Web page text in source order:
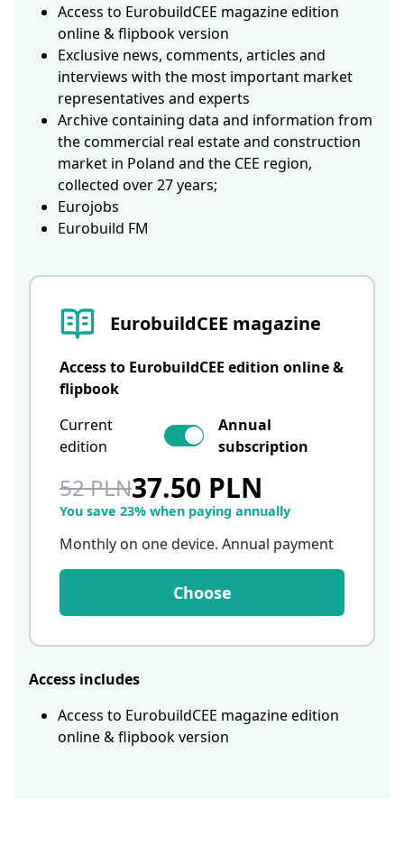
EurobuildCEE magazine
Access to EurobuildCEE edition online &
flipbook
Current
edition
Annual
subscription
52 PLN37.50 PLN
You save 23% when paying annually
Monthly on one device. Annual payment
Choose
Access includes
Access to EurobuildCEE magazine edition
online & flipbook version
Access to EurobuildCEE magazine edition
online & flipbook version
Exclusive news, comments, articles and
interviews with the most important market
representatives and experts
Archive containing data and information from
the commercial real estate and construction
market in Poland and the CEE region,
collected over 27 years;
Eurojobs
Eurobuild FM